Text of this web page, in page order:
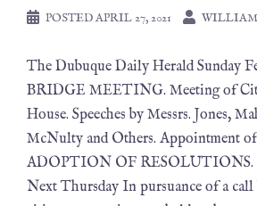
POSTEDAPRIL 27, 2021
The Dubuque Daily Herald Sunday
BRIDGE MEETING. Meeting of
House. Speeches by Messrs. Jones,
McNulty and Others. Appointment of
ADOPTION OF RESOLUTIONS.
Next Thursday In pursuance of a